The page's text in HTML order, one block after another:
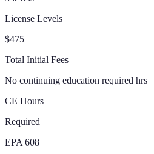
License Levels
$475
Total Initial Fees
No continuing education required hrs
CE Hours
Required
EPA 608